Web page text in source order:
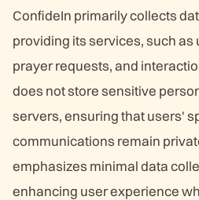
ConfideIn primarily collects
providing its services, such as
prayer requests, and
does not store sensitive
servers, ensuring that users'
communications remain
emphasizes minimal data
enhancing user experience